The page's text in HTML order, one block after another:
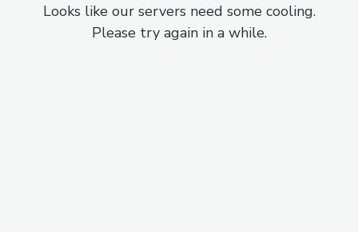
Looks like our servers need some cooling.
Please try again in a while.